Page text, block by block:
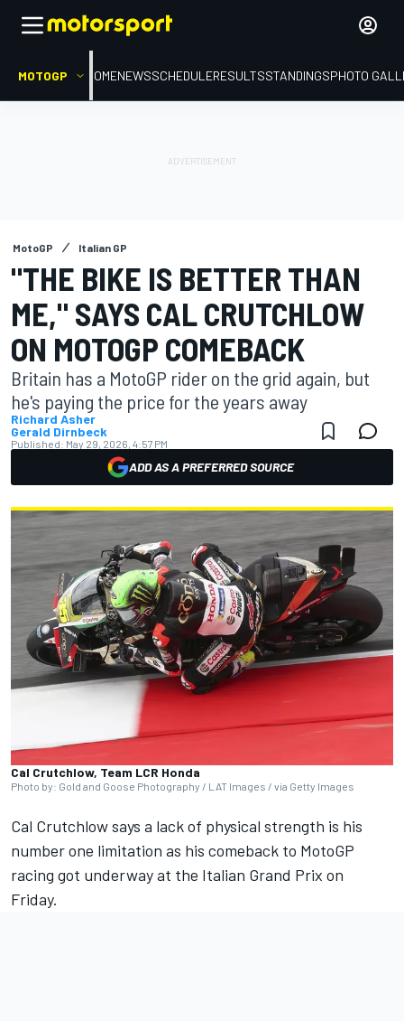
MOTOGP HOMENEWSSCHEDULERESULTSSTANDINGSPHOTO
MotoGP Italian GP
"THE BIKE IS BETTER THAN
ME," SAYS CAL CRUTCHLOW
ON MOTOGP COMEBACK
Britain has a MotoGP rider on the grid again, but
he's paying the price for the years away
Richard Asher
Gerald Dirnbeck
Published: May 29, 2026, 4:57 PM
ADD AS A PREFERRED SOURCE
Cal Crutchlow, Team LCR Honda
Photo by: Gold and Goose Photography / LAT Images / via Getty Images
Cal Crutchlowsays a lack of physical strength is his
number one limitation as his comeback to MotoGP
racing got underway at the Italian Grand Prix on
Friday.